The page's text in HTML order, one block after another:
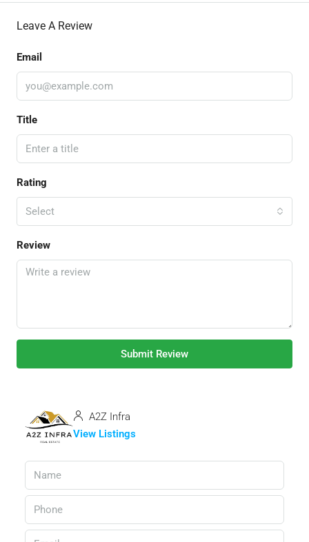
Leave A Review
Email
Title
Rating
Select
Review
Submit Review
A2Z Infra
View Listings